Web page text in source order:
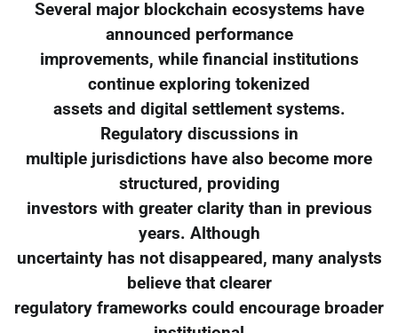
Several major blockchain ecosystems have
announced performance
improvements, while financial institutions
continue exploring tokenized
assets and digital settlement systems.
Regulatory discussions in
multiple jurisdictions have also become more
structured, providing
investors with greater clarity than in previous
years. Although
uncertainty has not disappeared, many analysts
believe that clearer
regulatory frameworks could encourage broader